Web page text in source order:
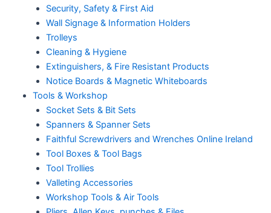
Security, Safety & First Aid
Wall Signage & Information Holders
Trolleys
Cleaning & Hygiene
Extinguishers, & Fire Resistant Products
Notice Boards & Magnetic Whiteboards
Tools & Workshop
Socket Sets & Bit Sets
Spanners & Spanner Sets
Faithful Screwdrivers and Wrenches Online Ireland
Tool Boxes & Tool Bags
Tool Trollies
Valleting Accessories
Workshop Tools & Air Tools